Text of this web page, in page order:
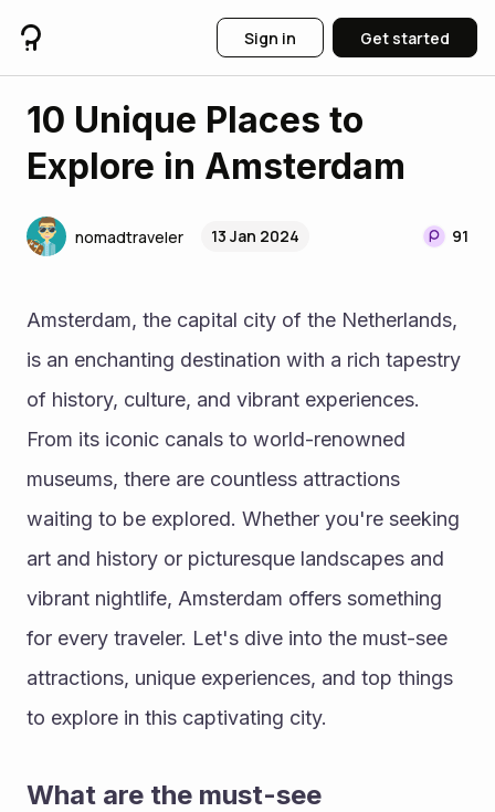
Sign in Get started
10 Unique Places to
Explore in Amsterdam
nomadtraveler 13 Jan 2024 91
Amsterdam, the capital city of the Netherlands,
is an enchanting destination with a rich tapestry
of history, culture, and vibrant experiences.
From its iconic canals to world-renowned
museums, there are countless attractions
waiting to be explored. Whether you're seeking
art and history or picturesque landscapes and
vibrant nightlife, Amsterdam offers something
for every traveler. Let's dive into the must-see
attractions, unique experiences, and top things
to explore in this captivating city.
What are the must-see